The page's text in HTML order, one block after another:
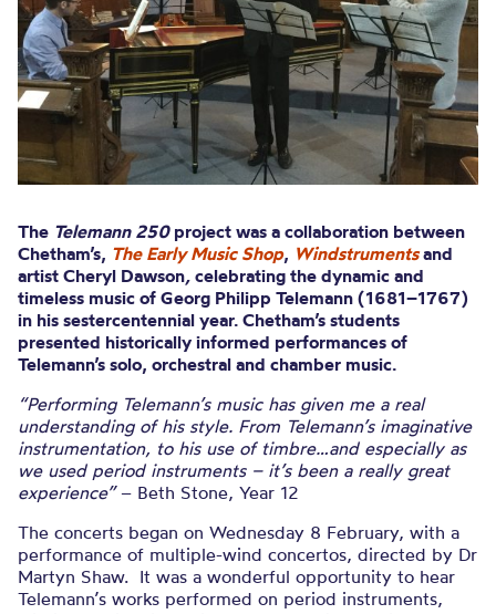
The Telemann 250project was a collaboration between
Chetham’s, The Early Music Shop, Windstrumentsand
artist Cheryl Dawson, celebrating the dynamic and
timeless music of Georg Philipp Telemann (1681–1767)
in his sestercentennial year. Chetham’s students
presented historically informed performances of
Telemann’s solo, orchestral and chamber music.
“Performing Telemann’s music has given me a real
understanding of his style. From Telemann’s imaginative
instrumentation, to his use of timbre…and especially as
we used period instruments – it’s been a really great
experience”– Beth Stone, Year 12
The concerts began on Wednesday 8 February, with a
performance of multiple-wind concertos, directed by Dr
Martyn Shaw. It was a wonderful opportunity to hear
Telemann’s works performed on period instruments,